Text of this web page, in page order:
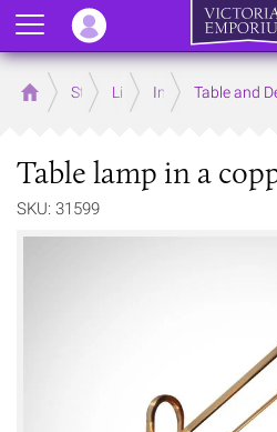
Home Store LightingInterior Lights
Table and
Table lamp in a
SKU: 31599
Menu